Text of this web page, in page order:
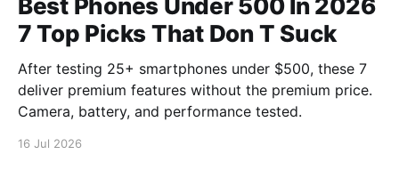
Best Phones Under 500 In 2026
7 Top Picks That Don T Suck
After testing 25+ smartphones under $500, these 7
deliver premium features without the premium price.
Camera, battery, and performance tested.
16 Jul 2026